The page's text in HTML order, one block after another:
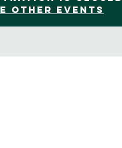
other events